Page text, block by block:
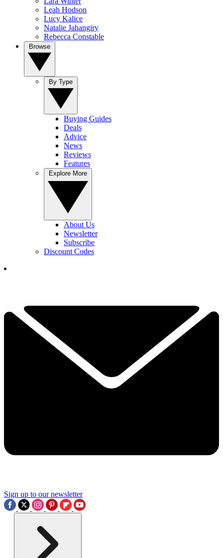
Leah Hodson
Lucy Kalice
Natalie Jahangiry
Rebecca Constable
Buying Guides
Deals
Advice
News
Reviews
Features
About Us
Newsletter
Subscribe
Discount Codes
Sign up to our newsletter